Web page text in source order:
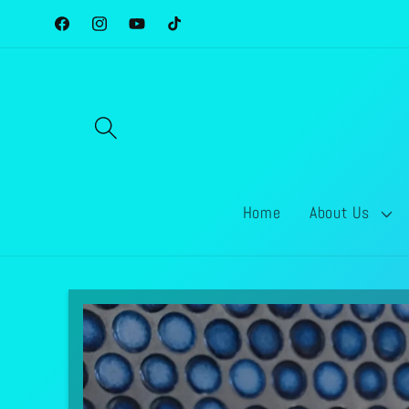
Skip to
FacebookInstagramYouTubeTikTok
Home About Us
Skip to
product
information